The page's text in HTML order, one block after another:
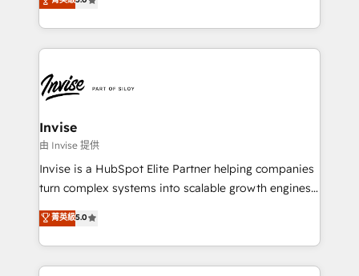
much Benelux companies as possible to be
bespoke approach for every client. Services include
business growth strategies, sales enablement, CRM
set-up, Migrations, Integrations, Enterprise level
Ops Hub Software, inbound marketing strategy,
content strategies, branding, HubSpot CMS,
bespoke web apps and growth driven design
websites. Experienced in helping Global B2B
Manufacturers, Fintech, Professional Services, IT and
SaaS industries.
Invise
由 Invise 提供
Invise is a HubSpot Elite Partner helping companies
turn complex systems into scalable growth engines.
We combine strategy, technology and change
management to drive measurable results. As part of
the fast-growing Siloy Group, we unite more than
250+ HubSpot experts across Europe – ready to
菁英級5.0